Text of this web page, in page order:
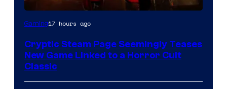
Courtesy
Mob
Entertainment
Gaming17 hours ago
Cryptic Steam Page Seemingly Teases
New Game Linked to a Horror Cult
Classic